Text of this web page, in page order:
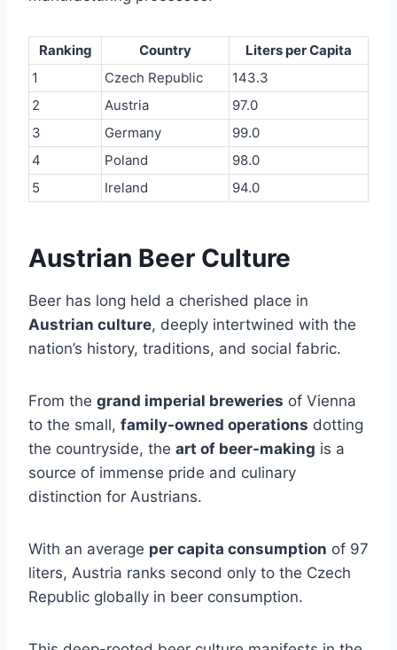
Ranking Country
Liters per Capita
1
Czech Republic
143.3
2
Austria
97.0
3
Germany
99.0
4
Poland
98.0
5
Ireland 94.0
Austrian Beer Culture
Beer has long held a cherished place in
Austrian culture, deeply intertwined with the
nation’s history, traditions, and social fabric.
From the grand imperial breweries of Vienna
to the small, family-owned operations dotting
the countryside, the art of beer-making is a
source of immense pride and culinary
distinction for Austrians.
With an average per capita consumption of 97
liters, Austria ranks second only to the Czech
Republic globally in beer consumption.